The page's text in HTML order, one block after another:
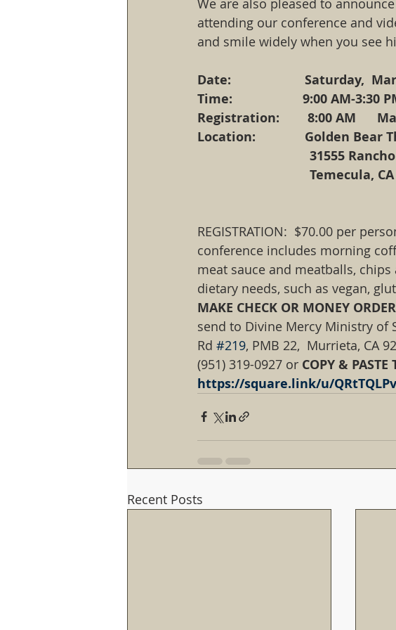
attending our conference and
and smile widely when you see
Date:                     Saturday,
Time:                    9:00 AM-3:30
Registration:        8:00 AM
Location:              Golden
31555
Temecula,
REGISTRATION:  $70.00 per
conference includes morning
meat sauce and meatballs,
dietary needs, such as vegan,
MAKE CHECK OR MONEY
send to Divine Mercy Ministry of
Rd #219, PMB 22,  Murrieta, CA
(951) 319-0927 or COPY &
https://square.link/u/QRtTQLPv
Recent Posts